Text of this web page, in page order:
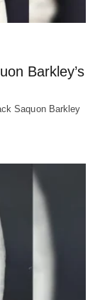
Barkley’s
Saquon Barkley